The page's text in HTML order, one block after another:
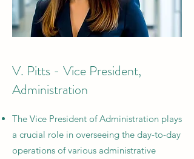
V. Pitts - Vice President,
Administration
The Vice President of Administration plays
a crucial role in overseeing the day-to-day
operations of various administrative